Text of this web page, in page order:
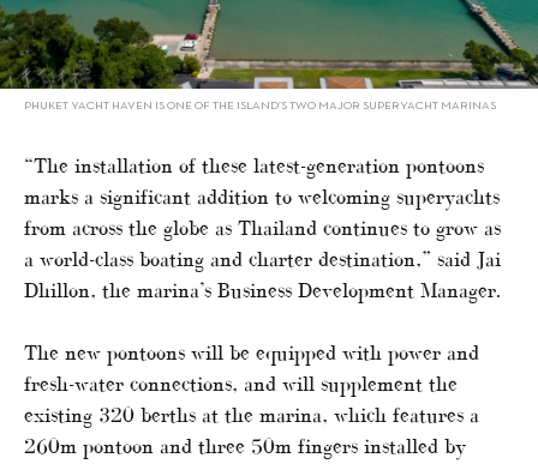
PHUKET YACHT HAVEN IS ONE OF THE ISLAND’S TWO MAJOR SUPERYACHT MARINAS
“The installation of these latest-generation pontoons
marks a significant addition to welcoming superyachts
from across the globe as Thailand continues to grow as
a world-class boating and charter destination,” said Jai
Dhillon, the marina’s Business Development Manager.
The new pontoons will be equipped with power and
fresh-water connections, and will supplement the
existing 320 berths at the marina, which features a
260m pontoon and three 50m fingers installed by